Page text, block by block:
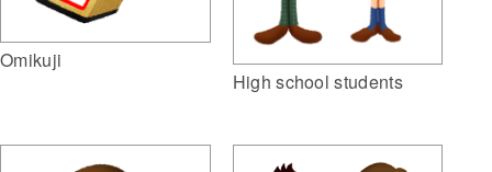
Omikuji
High school students